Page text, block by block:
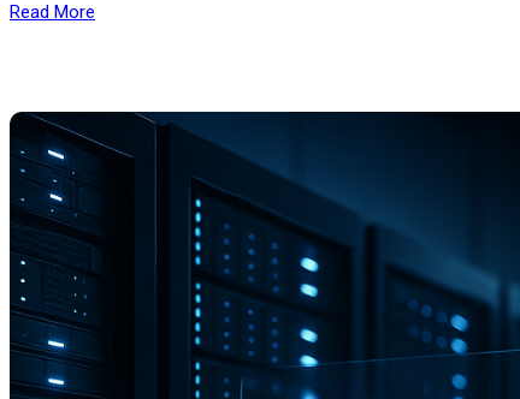
Read More